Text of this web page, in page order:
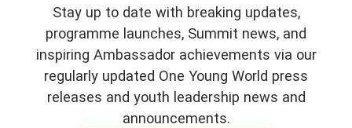
Stay up to date with breaking updates,
programme launches, Summit news, and
inspiring Ambassador achievements via our
regularly updated One Young World press
releases and youth leadership news and
announcements.